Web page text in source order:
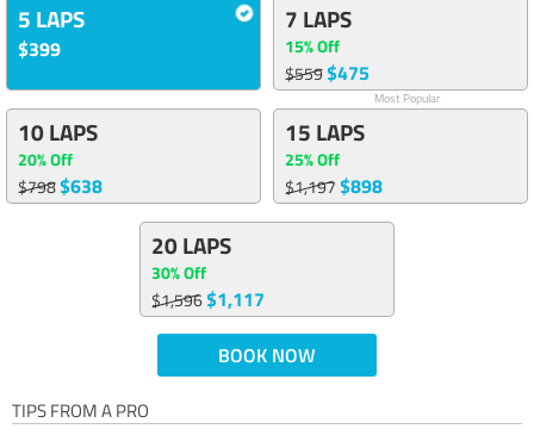
5 LAPS
$399
7 LAPS
15% Off
$559$475
Most Popular
10 LAPS
20% Off
$798$638
15 LAPS
25% Off
$1,197$898
20 LAPS
30% Off
$1,596$1,117
BOOK NOW
TIPS FROM A PRO